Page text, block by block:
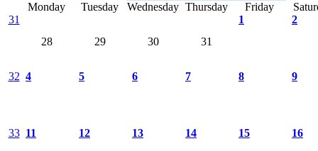
Monday
Tuesday Wednesday Thursday Friday
31
28
29 30 31
1 2
32 4 5 6 7 8 9
33 11 12 13 14 15 16